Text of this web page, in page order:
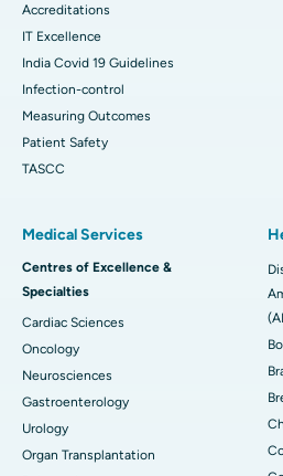
Accreditations
IT Excellence
India Covid 19 Guidelines
Infection-control
Measuring Outcomes
Patient Safety
TASCC
Medical Services
Centres of Excellence &
Specialties
Cardiac Sciences
Oncology
Neurosciences
Gastroenterology
Urology
Organ Transplantation